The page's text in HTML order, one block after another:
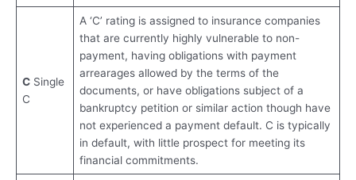
CSingle
C
A ‘C’ rating is assigned to insurance companies
that are currently highly vulnerable to non-
payment, having obligations with payment
arrearages allowed by the terms of the
documents, or have obligations subject of a
bankruptcy petition or similar action though have
not experienced a payment default. C is typically
in default, with little prospect for meeting its
financial commitments.